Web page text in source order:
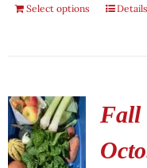
Select options Details
Fall